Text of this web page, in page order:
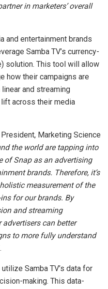
in marketers’ overall
and entertainment brands
Samba TV’s currency-
solution. This tool will allow
how their campaigns are
and streaming
across their media
Marketing Science
the world are tapping into
of Snap as an advertising
brands. Therefore, it’s
measurement of the
for our brands. By
and streaming
can better
to more fully understand
Samba TV’s data for
making. This data-